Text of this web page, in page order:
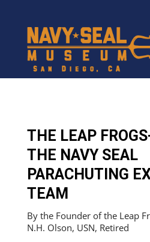
THE LEAP
THE NAVY SEAL
PARACHUTING
TEAM
By the Founder of the Leap
N.H. Olson, USN, Retired